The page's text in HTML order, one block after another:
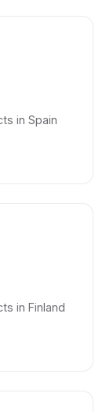
in Spain
in Finland